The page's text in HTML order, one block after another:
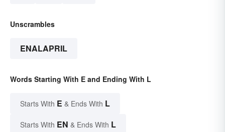
Unscrambles
ENALAPRIL
Words Starting With E and Ending With L
Starts With E & Ends With L
Starts With EN & Ends With L